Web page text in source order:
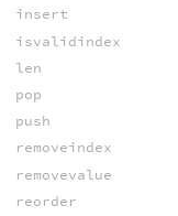
insert
isvalidindex
len
pop
push
removeindex
removevalue
reorder